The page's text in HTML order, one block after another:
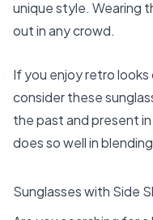
unique style. Wearing
out in any crowd.
If you enjoy retro
consider these
the past and present
does so well in
Sunglasses with Side